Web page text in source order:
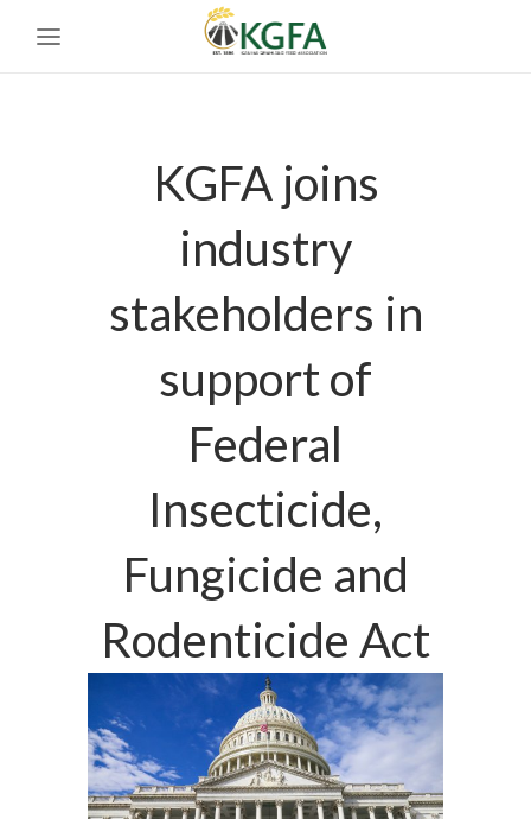
KGFA joins
industry
stakeholders in
support of
Federal
Insecticide,
Fungicide and
Rodenticide Act